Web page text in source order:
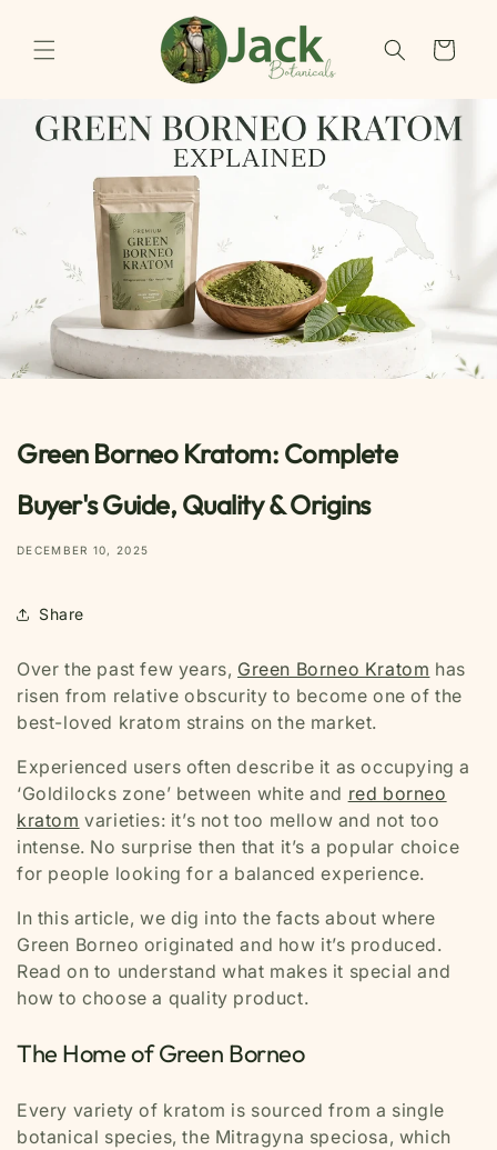
Cart
Green Borneo Kratom: Complete
Buyer's Guide, Quality & Origins
DECEMBER 10, 2025
Share
Over the past few years, Green Borneo Kratom has
risen from relative obscurity to become one of the
best-loved kratom strains on the market.
Experienced users often describe it as occupying a
‘Goldilocks zone’ between white and red borneo
kratom varieties: it’s not too mellow and not too
intense. No surprise then that it’s a popular choice
for people looking for a balanced experience.
In this article, we dig into the facts about where
Green Borneo originated and how it’s produced.
Read on to understand what makes it special and
how to choose a quality product.
The Home of Green Borneo
Every variety of kratom is sourced from a single
botanical species, the Mitragyna speciosa, which